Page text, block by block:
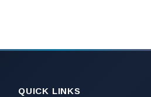
QUICK LINKS